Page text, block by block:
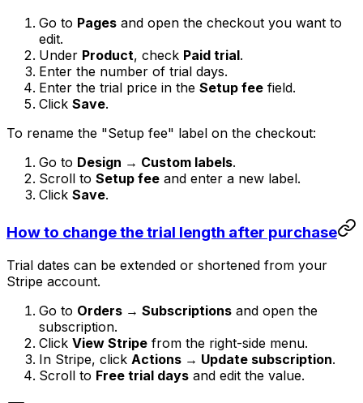
Go to Pages and open the checkout you want to
edit.
Under Product, check Paid trial.
Enter the number of trial days.
Enter the trial price in the Setup fee field.
Click Save.
To rename the "Setup fee" label on the checkout:
Go to Design → Custom labels.
Scroll to Setup fee and enter a new label.
Click Save.
How to change the trial length after purchase
Trial dates can be extended or shortened from your
Stripe account.
Go to Orders → Subscriptions and open the
subscription.
Click View Stripe from the right-side menu.
In Stripe, click Actions → Update subscription.
Scroll to Free trial days and edit the value.